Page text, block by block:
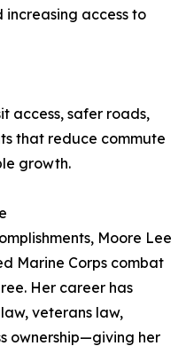
increasing access to
access, safer roads,
that reduce commute
growth.
Moore Lee
Marine Corps combat
Her career has
veterans law,
ownership—giving her